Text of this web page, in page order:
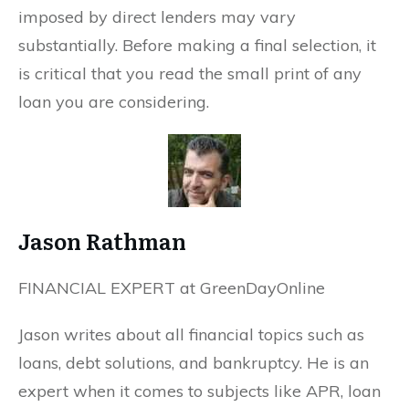
imposed by direct lenders may vary
substantially. Before making a final selection, it
is critical that you read the small print of any
loan you are considering.
Jason Rathman
FINANCIAL EXPERT at GreenDayOnline
Jason writes about all financial topics such as
loans, debt solutions, and bankruptcy. He is an
expert when it comes to subjects like APR, loan